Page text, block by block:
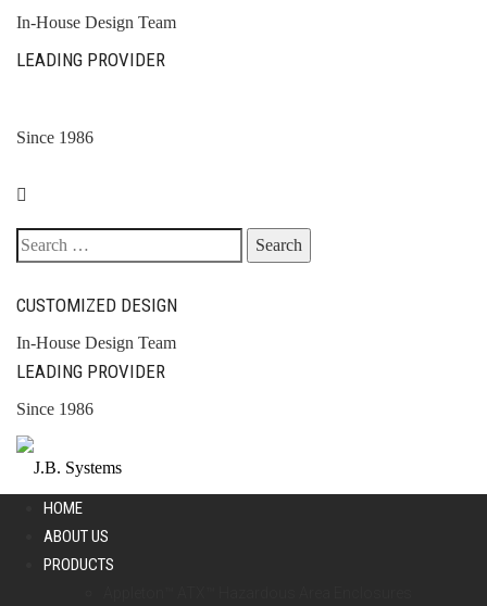
In-House Design Team
LEADING PROVIDER
Since 1986
Search
for:
CUSTOMIZED DESIGN
In-House Design Team
LEADING PROVIDER
Since 1986
HOME
ABOUT US
PRODUCTS